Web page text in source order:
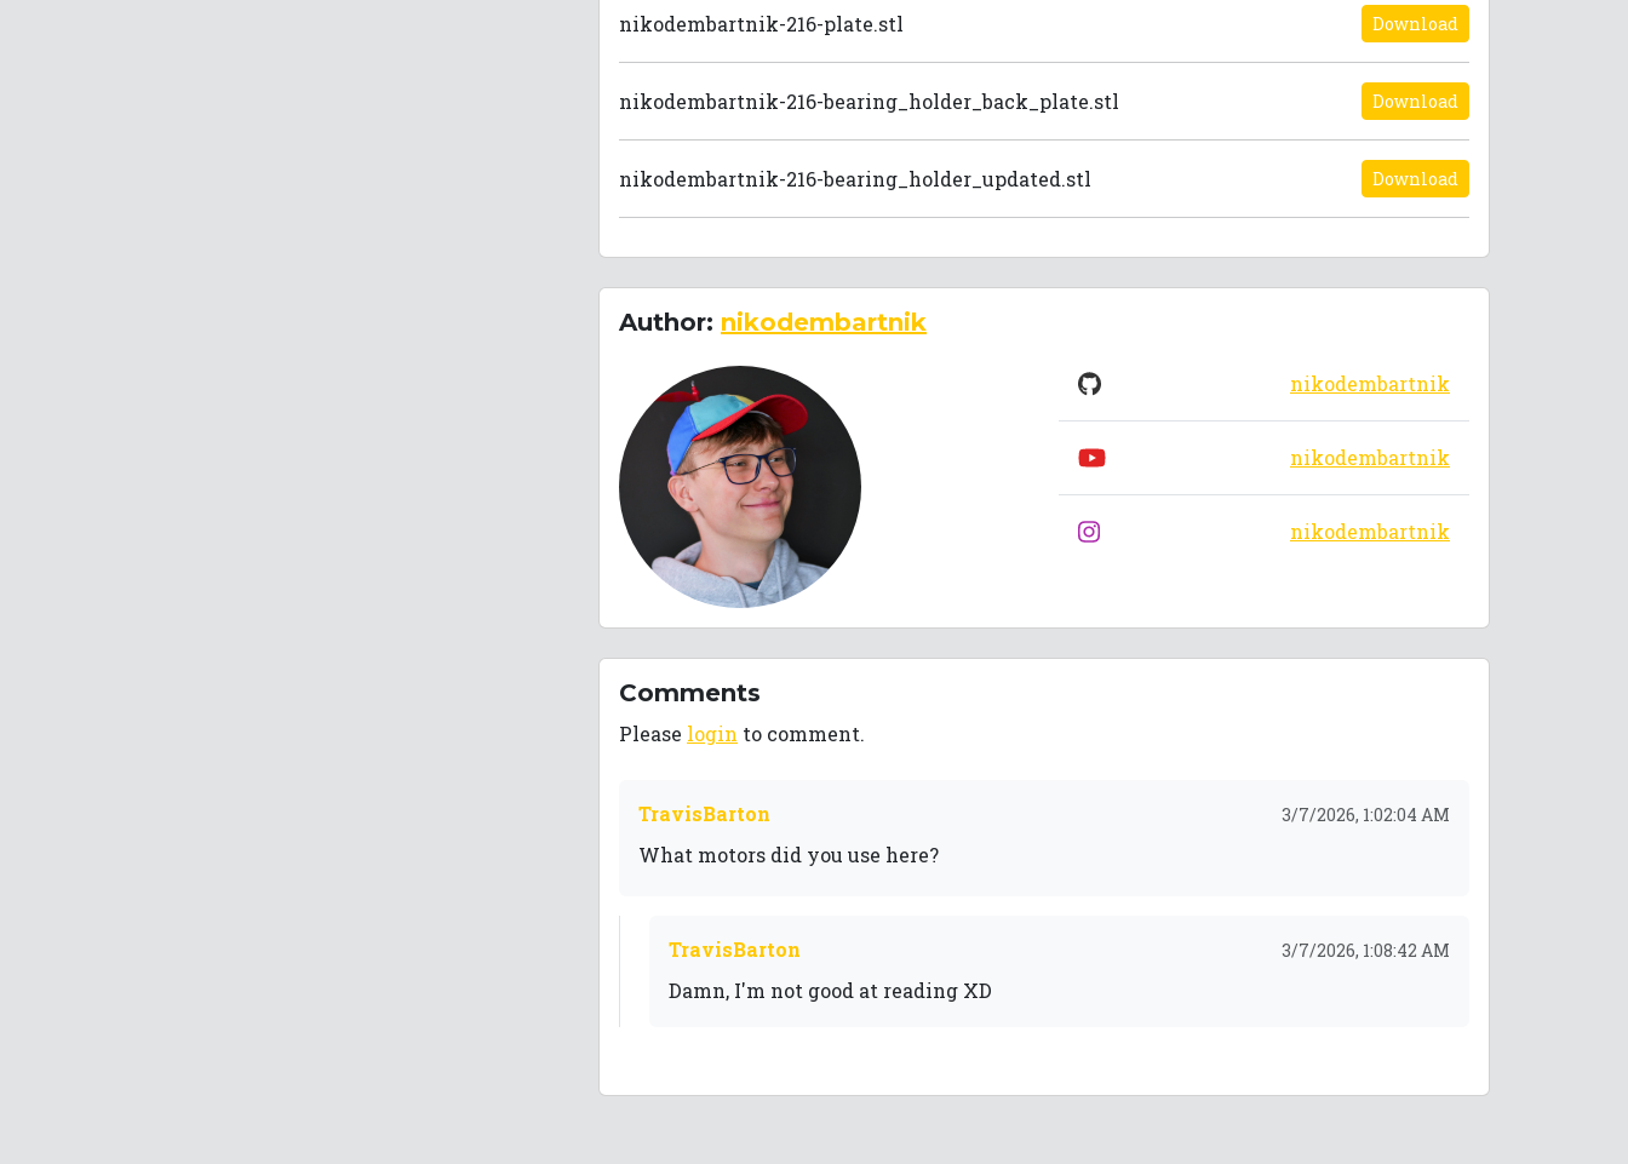
nikodembartnik-216-plate.stl Download
nikodembartnik-216-bearing_holder_back_plate.stl Download
nikodembartnik-216-bearing_holder_updated.stl Download
Author: nikodembartnik
nikodembartnik
nikodembartnik
nikodembartnik
Comments
Please login to comment.
TravisBarton 3/7/2026, 1:02:04 AM
What motors did you use here?
TravisBarton 3/7/2026, 1:08:42 AM
Damn, I'm not good at reading XD